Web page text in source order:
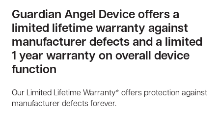
Guardian Angel Device offers a
limited lifetime warranty against
manufacturer defects and a limited
1 year warranty on overall device
function
Our Limited Lifetime Warranty* offers protection against
manufacturer defects forever.